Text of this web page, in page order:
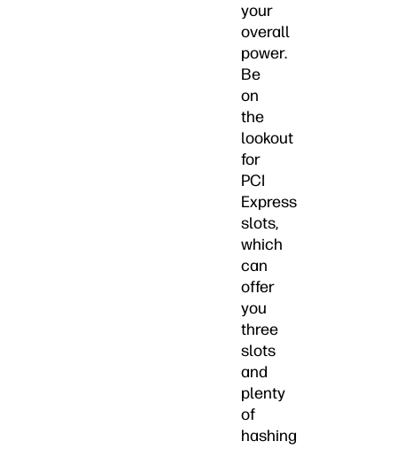
your
overall
power.
Be
on
the
lookout
for
PCI
Express
slots,
which
can
offer
you
three
slots
and
plenty
of
hashing